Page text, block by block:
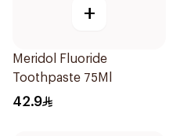
+
Meridol Fluoride
Toothpaste 75Ml
42.9